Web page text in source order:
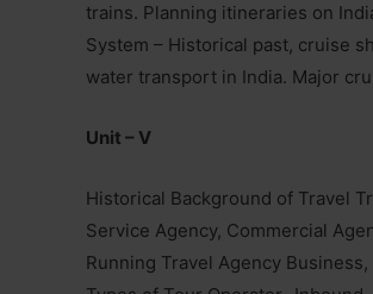
trains. Planning itineraries on
System – Historical past, cruise
water transport in India. Major
Unit – V
Historical Background of Travel
Service Agency, Commercial
Running Travel Agency